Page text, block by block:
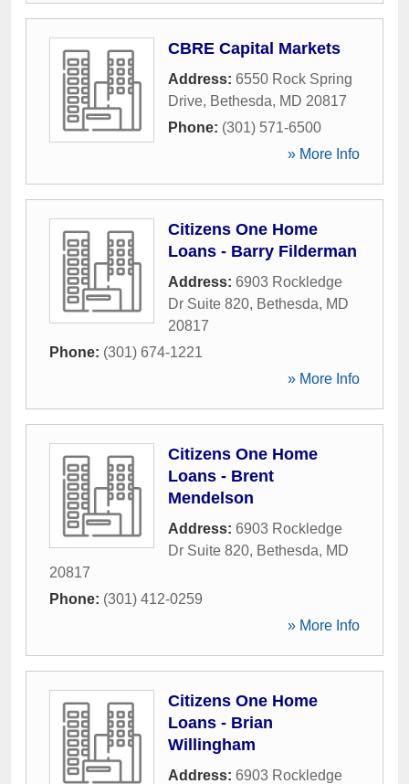
CBRE Capital Markets
Address: 6550 Rock Spring
Drive, Bethesda, MD 20817
Phone: (301) 571-6500
» More Info
Citizens One Home
Loans - Barry Filderman
Address: 6903 Rockledge
Dr Suite 820, Bethesda, MD
20817
Phone: (301) 674-1221
» More Info
Citizens One Home
Loans - Brent
Mendelson
Address: 6903 Rockledge
Dr Suite 820, Bethesda, MD
20817
Phone: (301) 412-0259
» More Info
Citizens One Home
Loans - Brian
Willingham
Address: 6903 Rockledge